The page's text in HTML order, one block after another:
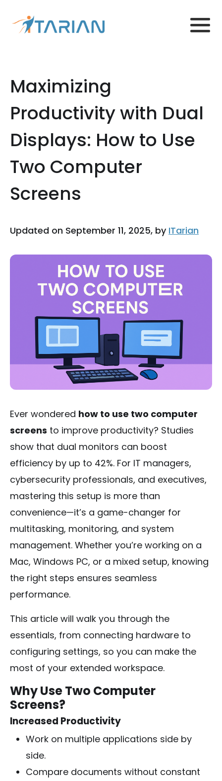
Maximizing
Productivity with Dual
Displays: How to Use
Two Computer
Screens
Updated on September 11, 2025, by ITarian
Ever wondered how to use two computer
screens to improve productivity? Studies
show that dual monitors can boost
efficiency by up to 42%. For IT managers,
cybersecurity professionals, and executives,
mastering this setup is more than
convenience—it’s a game-changer for
multitasking, monitoring, and system
management. Whether you’re working on a
Mac, Windows PC, or a mixed setup, knowing
the right steps ensures seamless
performance.
This article will walk you through the
essentials, from connecting hardware to
configuring settings, so you can make the
most of your extended workspace.
Why Use Two Computer
Screens?
Increased Productivity
Work on multiple applications side by
side.
Compare documents without constant